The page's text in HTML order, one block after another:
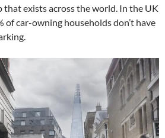
exists across the world. In the UK
of car-owning households don’t have